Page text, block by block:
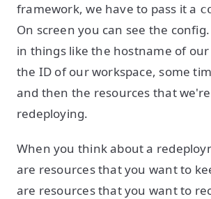
framework, we have to pass it a
On screen you can see the
in things like the hostname of our
the ID of our workspace, some
and then the resources that
redeploying.
When you think about a
are resources that you want to
are resources that you want to